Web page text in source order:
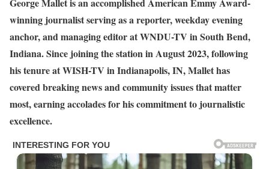
winning journalist serving as a reporter, weekday evening
anchor, and managing editor at WNDU-TV in South Bend,
Indiana. Since joining the station in August 2023, following
his tenure at WISH-TV in Indianapolis, IN, Mallet has
covered breaking news and community issues that matter
most, earning accolades for his commitment to journalistic
excellence.